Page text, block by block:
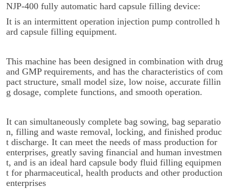
NJP-400 fully automatic hard capsule filling device:
It is an intermittent operation injection pump controlled h
ard capsule filling equipment.
This machine has been designed in combination with drug
and GMP requirements, and has the characteristics of com
pact structure, small model size, low noise, accurate fillin
g dosage, complete functions, and smooth operation.
It can simultaneously complete bag sowing, bag separatio
n, filling and waste removal, locking, and finished produc
t discharge. It can meet the needs of mass production for
enterprises, greatly saving financial and human investmen
t, and is an ideal hard capsule body fluid filling equipmen
t for pharmaceutical, health products and other production
enterprises